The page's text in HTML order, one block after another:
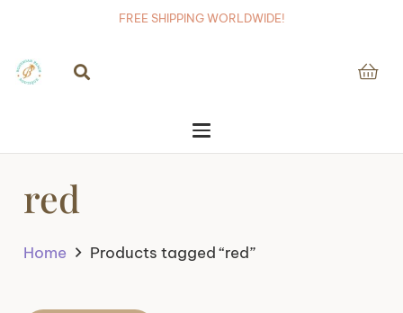
FREE SHIPPING WORLDWIDE!
red
Home Products tagged “red”